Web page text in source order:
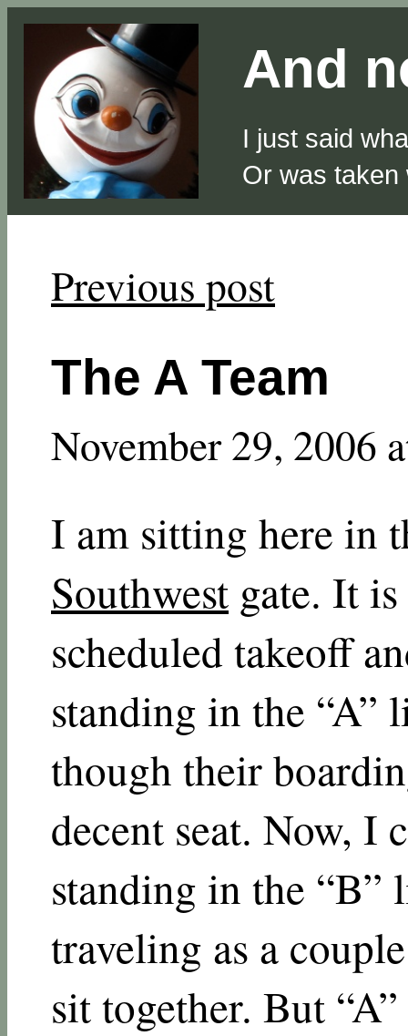
And
I just said
Or was taken
Previous post
The A Team
November 29, 2006
I am sitting here in
Southwest gate. It
scheduled takeoff
standing in the “A”
though their
decent seat. Now, I
standing in the “B”
traveling as a
sit together. But